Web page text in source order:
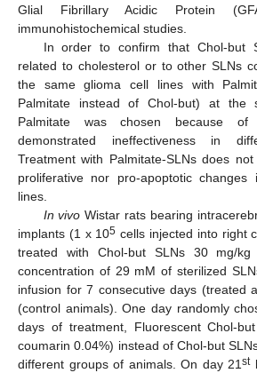
Glial Fibrillary Acidic Protein
immunohistochemical studies.
In order to confirm that Chol-but
related to cholesterol or to other SLNs
the same glioma cell lines with
Palmitate instead of Chol-but) at the
Palmitate was chosen because
demonstrated ineffectiveness in
Treatment with Palmitate-SLNs does
proliferative nor pro-apoptotic
lines.
In vivo Wistar rats bearing
implants (1 x 105 cells injected into right
treated with Chol-but SLNs 30 mg/
concentration of 29 mM of sterilized
infusion for 7 consecutive days (treated
(control animals). One day randomly
days of treatment, Fluorescent Chol-
coumarin 0.04%) instead of Chol-but
different groups of animals. On day 21st